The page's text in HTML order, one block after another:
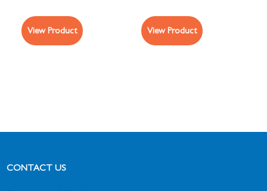
View Product View Product
CONTACT US